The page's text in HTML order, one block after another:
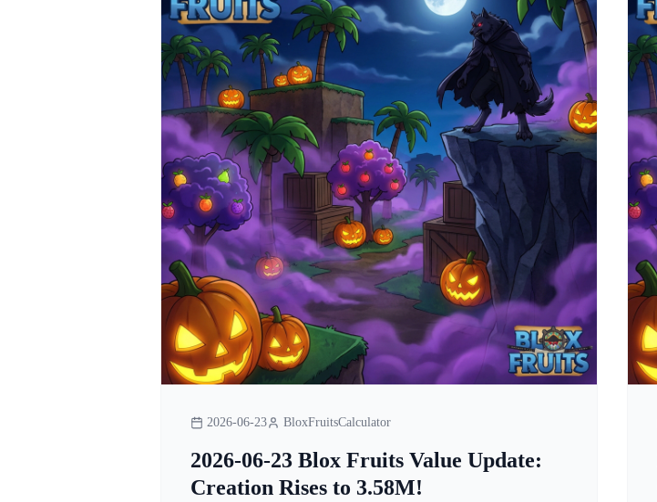
2026-06-23 BloxFruitsCalculator
2026-06-23 Blox Fruits Value Update:
Creation Rises to 3.58M!